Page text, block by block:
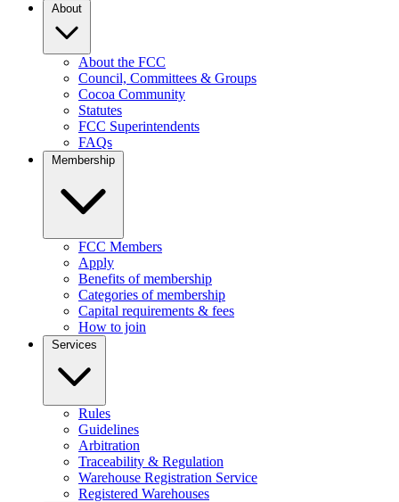
About
About the FCC
Council, Committees & Groups
Cocoa Community
Statutes
FCC Superintendents
FAQs
Membership
FCC Members
Apply
Benefits of membership
Categories of membership
Capital requirements & fees
How to join
Services
Rules
Guidelines
Arbitration
Traceability & Regulation
Warehouse Registration Service
Registered Warehouses